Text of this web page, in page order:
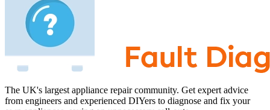
The UK's largest appliance repair community. Get expert advice
from engineers and experienced DIYers to diagnose and fix your